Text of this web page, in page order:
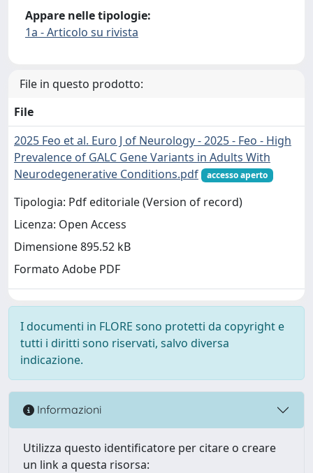
Appare nelle tipologie:
1a - Articolo su rivista
File in questo prodotto:
File
2025 Feo et al. Euro J of Neurology - 2025 - Feo - High
Prevalence of GALC Gene Variants in Adults With
Neurodegenerative Conditions.pdf
accesso aperto
Tipologia: Pdf editoriale (Version of record)
Licenza: Open Access
Dimensione 895.52 kB
Formato Adobe PDF
I documenti in FLORE sono protetti da copyright e
tutti i diritti sono riservati, salvo diversa
indicazione.
Informazioni
Utilizza questo identificatore per citare o creare
un link a questa risorsa: